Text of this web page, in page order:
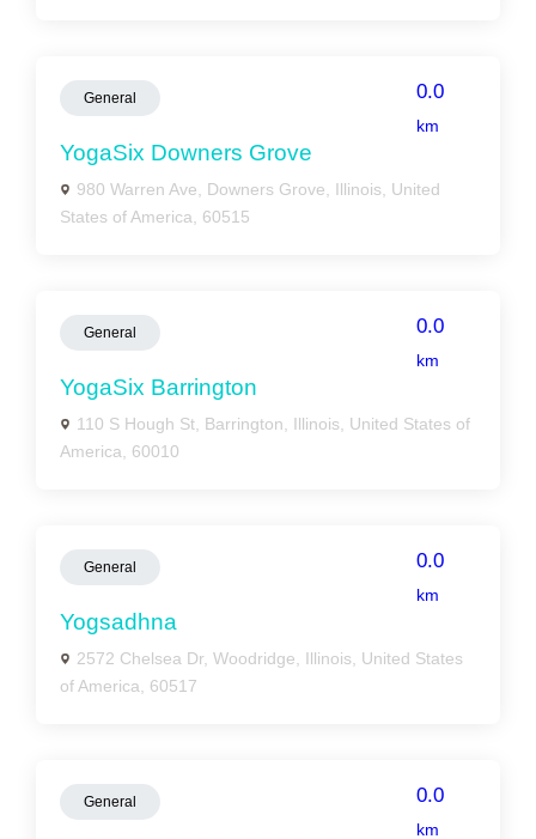
General 0.0
km
YogaSix Downers Grove
980 Warren Ave, Downers Grove, Illinois, United
States of America, 60515
General 0.0
km
YogaSix Barrington
110 S Hough St, Barrington, Illinois, United States of
America, 60010
General 0.0
km
Yogsadhna
2572 Chelsea Dr, Woodridge, Illinois, United States
of America, 60517
General 0.0
km